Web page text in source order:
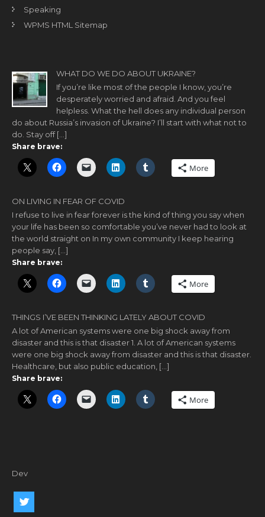
Speaking
WPMS HTML Sitemap
WHAT DO WE DO ABOUT UKRAINE?
If you’re like most of the people I know, you’re
desperately worried and afraid. And you feel
helpless. What the hell does any individual person
do about Russia’s invasion of Ukraine? I’ll start with what not to
do. Stay off […]
Share brave:
More
ON LIVING IN FEAR OF COVID
I refuse to live in fear forever is the kind of thing you say when
your life has been so comfortable you’ve never had to look at
the world straight on In my own community I keep hearing
people say, […]
Share brave:
More
THINGS I’VE BEEN THINKING LATELY ABOUT COVID
A lot of American systems were one big shock away from
disaster and this is that disaster 1. A lot of American systems
were one big shock away from disaster and this is that disaster.
Healthcare, but also public education, […]
Share brave:
More
Dev